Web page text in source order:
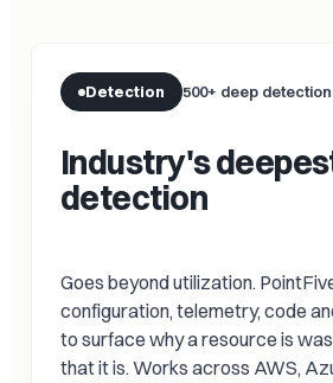
Detection 500+ deep
Industry's
detection
Goes beyond utilization.
configuration, telemetry, code
to surface why a resource is
that it is. Works across AWS,